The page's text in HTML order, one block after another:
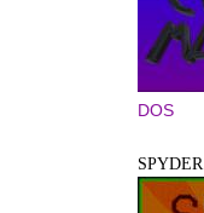
DOS
SPYDER